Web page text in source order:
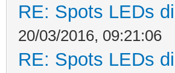
RE: Spots LEDs
20/03/2016, 09:21:06
RE: Spots LEDs